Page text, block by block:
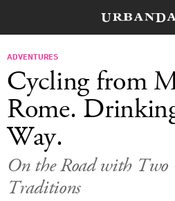
FOOD
TRAVEL
ADVENTURES
Cycling from
Rome.
Way.
On the Road with
Traditions